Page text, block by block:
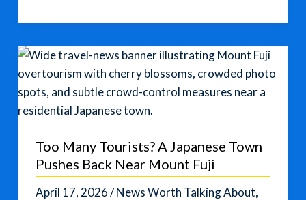
Savings
Make
Spring
Trips
Cheaper
Too Many Tourists? A Japanese Town
Pushes Back Near Mount Fuji
April 17, 2026/News Worth Talking About,